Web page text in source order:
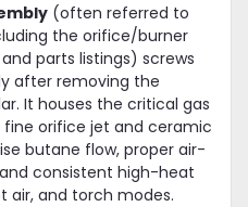
(often referred to
the orifice/burner
parts listings) screws
after removing the
It houses the critical gas
orifice jet and ceramic
butane flow, proper air-
consistent high-heat
air, and torch modes.